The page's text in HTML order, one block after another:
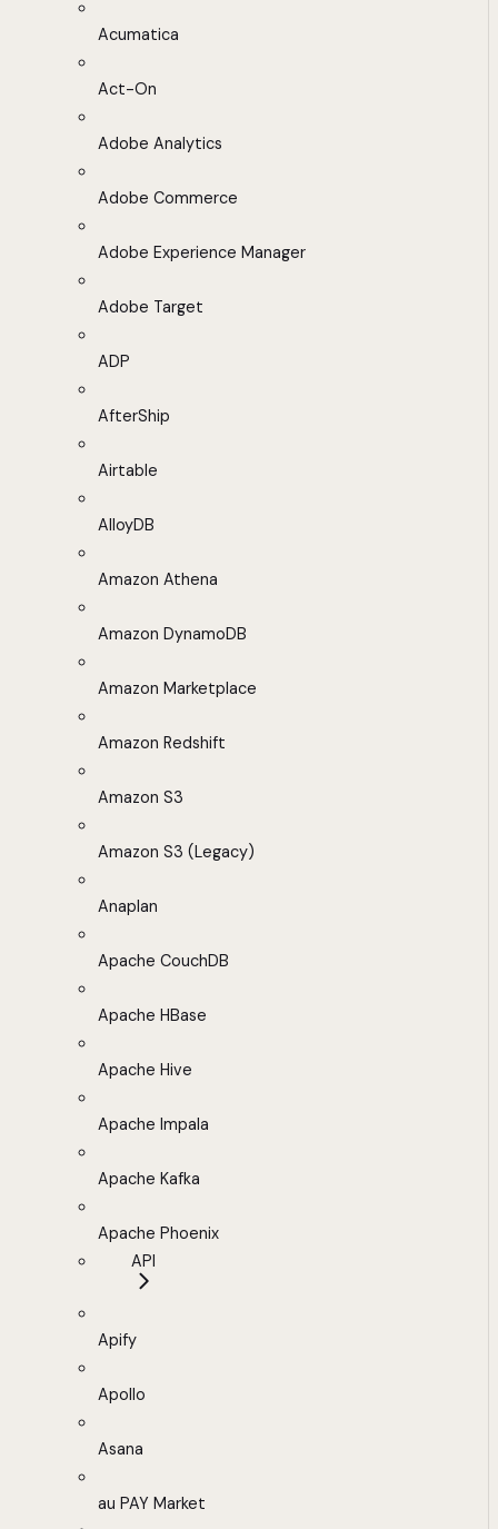
Acumatica
Act-On
Adobe Analytics
Adobe Commerce
Adobe Experience Manager
Adobe Target
ADP
AfterShip
Airtable
AlloyDB
Amazon Athena
Amazon DynamoDB
Amazon Marketplace
Amazon Redshift
Amazon S3
Amazon S3 (Legacy)
Anaplan
Apache CouchDB
Apache HBase
Apache Hive
Apache Impala
Apache Kafka
Apache Phoenix
API
Apify
Apollo
Asana
au PAY Market